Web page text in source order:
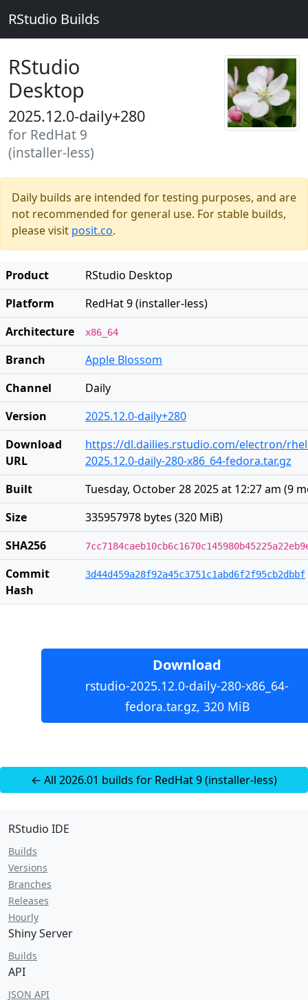
RStudio Builds
RStudio
Desktop
2025.12.0-daily+280
for RedHat 9
(installer-less)
Daily builds are intended for testing purposes, and are
not recommended for general use. For stable builds,
please visit posit.co.
Product
RStudio Desktop
Platform
RedHat 9 (installer-less)
Architecture
x86_64
Branch
Apple Blossom
Channel
Daily
Version
2025.12.0-daily+280
Download
URL
https://dl.dailies.rstudio.com/electron/
2025.12.0-daily-280-x86_64-fedora.tar.gz
Built
Tuesday, October 28 2025 at 12:27 am (9
Size
335957978 bytes (320 MiB)
SHA256
Commit
Hash
3d44d459a28f92a45c3751c1abd6f2f95cb2dbbf
Download
rstudio-2025.12.0-daily-280-x86_64-
fedora.tar.gz, 320 MiB
← All 2026.01 builds for RedHat 9 (installer-less)
RStudio IDE
Builds
Versions
Branches
Releases
Hourly
Shiny Server
Builds
API
JSON API